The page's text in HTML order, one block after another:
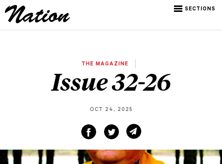
SECTIONS
THE MAGAZINE
Issue 32-26
OCT 24, 2025